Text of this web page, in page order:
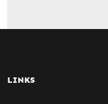
LINKS